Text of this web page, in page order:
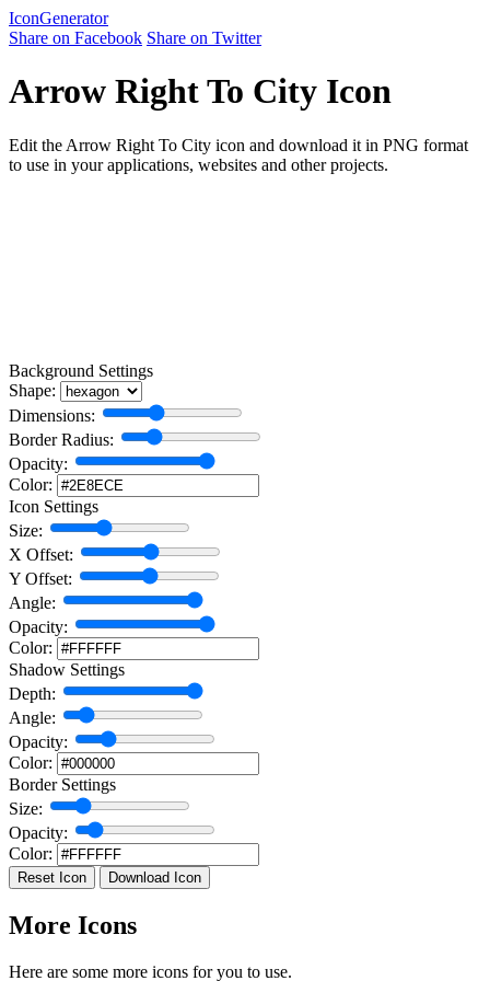
IconGenerator
Share on Facebook Share on Twitter
Arrow Right To City Icon
Edit the Arrow Right To City icon and download it in PNG format
to use in your applications, websites and other projects.
Background Settings
Shape:
Dimensions:
Border Radius:
Opacity:
Color:
Icon Settings
Size:
X Offset:
Y Offset:
Angle:
Opacity:
Color:
Shadow Settings
Depth:
Angle:
Opacity:
Color:
Border Settings
Size:
Opacity:
Color:
Reset Icon Download Icon
More Icons
Here are some more icons for you to use.